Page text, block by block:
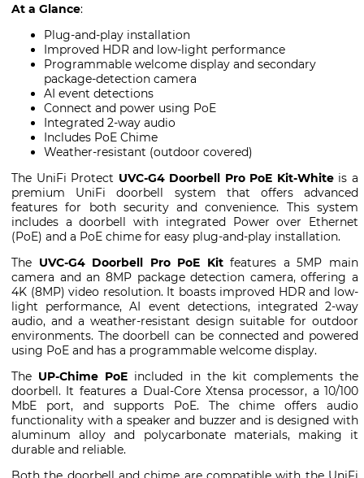
At a Glance:
Plug-and-play installation
Improved HDR and low-light performance
Programmable welcome display and secondary
package-detection camera
AI event detections
Connect and power using PoE
Integrated 2-way audio
Includes PoE Chime
Weather-resistant (outdoor covered)
The UniFi Protect UVC-G4 Doorbell Pro PoE Kit-Whiteis a
premium UniFi doorbell system that offers advanced
features for both security and convenience. This system
includes a doorbell with integrated Power over Ethernet
(PoE) and a PoE chime for easy plug-and-play installation.
The UVC-G4 Doorbell Pro PoE Kitfeatures a 5MP main
camera and an 8MP package detection camera, offering a
4K (8MP) video resolution. It boasts improved HDR and low-
light performance, AI event detections, integrated 2-way
audio, and a weather-resistant design suitable for outdoor
environments. The doorbell can be connected and powered
using PoE and has a programmable welcome display.
The UP-Chime PoE included in the kit complements the
doorbell. It features a Dual-Core Xtensa processor, a 10/100
MbE port, and supports PoE. The chime offers audio
functionality with a speaker and buzzer and is designed with
aluminum alloy and polycarbonate materials, making it
durable and reliable.